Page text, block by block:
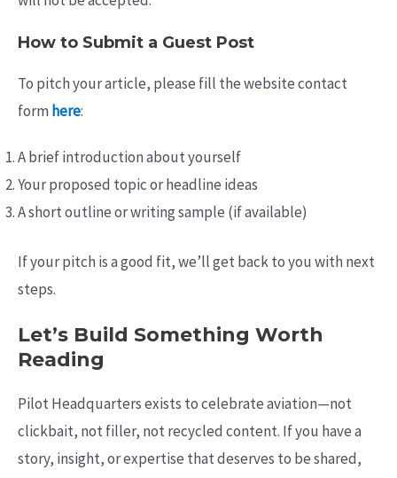
How to Submit a Guest Post
To pitch your article, please fill the website contact
form here:
A brief introduction about yourself
Your proposed topic or headline ideas
A short outline or writing sample (if available)
If your pitch is a good fit, we’ll get back to you with next
steps.
Let’s Build Something Worth
Reading
Pilot Headquarters exists to celebrate aviation—not
clickbait, not filler, not recycled content. If you have a
story, insight, or expertise that deserves to be shared,